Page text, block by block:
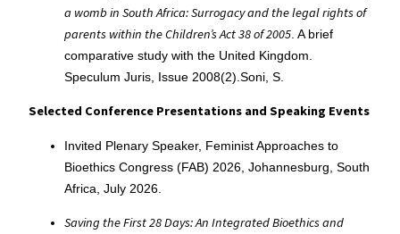
a womb in South Africa: Surrogacy and the legal rights of
parents within the Children’s Act 38 of 2005 . A brief
comparative study with the United Kingdom.
Speculum Juris, Issue 2008(2).Soni, S.
Selected Conference Presentations and Speaking Events
Invited Plenary Speaker, Feminist Approaches to
Bioethics Congress (FAB) 2026, Johannesburg, South
Africa, July 2026.
Saving the First 28 Days: An Integrated Bioethics and